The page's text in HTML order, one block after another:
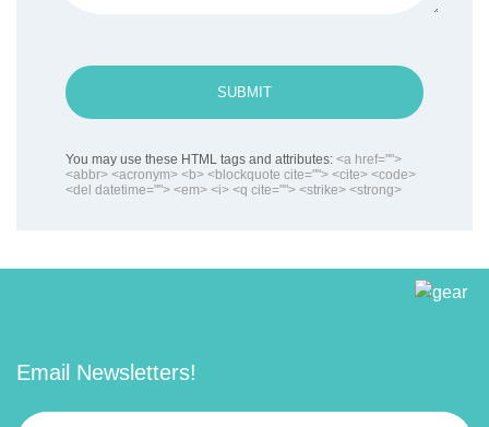
SUBMIT
You may use these HTML tags and attributes: <a href="">
<abbr> <acronym> <b> <blockquote cite=""> <cite> <code>
<del datetime=""> <em> <i> <q cite=""> <strike> <strong>
Email Newsletters!